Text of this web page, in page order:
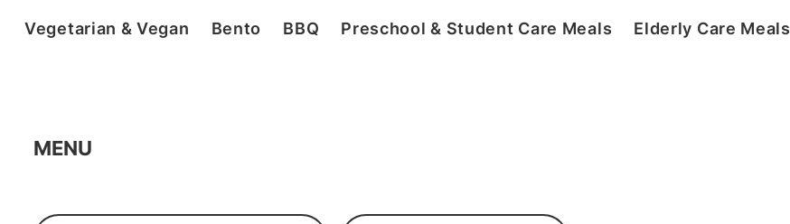
Vegetarian & Vegan Bento BBQ Preschool & Student Care Meals Elderly Care Meals
MENU